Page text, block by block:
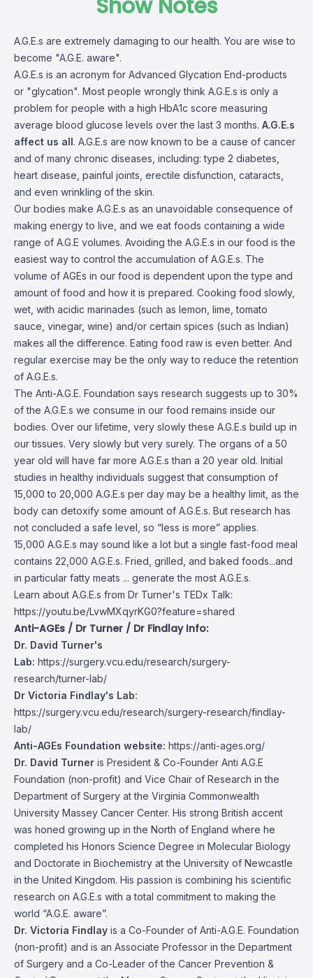
Show Notes
A.G.E.s are extremely damaging to our health. You are wise to
become "A.G.E. aware".
A.G.E.s is an acronym for Advanced Glycation End-products
or "glycation". Most people wrongly think A.G.E.s is only a
problem for people with a high HbA1c score measuring
average blood glucose levels over the last 3 months. A.G.E.s
affect us all. A.G.E.s are now known to be a cause of cancer
and of many chronic diseases, including: type 2 diabetes,
heart disease, painful joints, erectile disfunction, cataracts,
and even wrinkling of the skin.
Our bodies make A.G.E.s as an unavoidable consequence of
making energy to live, and we eat foods containing a wide
range of A.G.E volumes. Avoiding the A.G.E.s in our food is the
easiest way to control the accumulation of A.G.E.s. The
volume of AGEs in our food is dependent upon the type and
amount of food and how it is prepared. Cooking food slowly,
wet, with acidic marinades (such as lemon, lime, tomato
sauce, vinegar, wine) and/or certain spices (such as Indian)
makes all the difference. Eating food raw is even better. And
regular exercise may be the only way to reduce the retention
of A.G.E.s.
The Anti-A.G.E. Foundation says research suggests up to 30%
of the A.G.E.s we consume in our food remains inside our
bodies. Over our lifetime, very slowly these A.G.E.s build up in
our tissues. Very slowly but very surely. The organs of a 50
year old will have far more A.G.E.s than a 20 year old. Initial
studies in healthy individuals suggest that consumption of
15,000 to 20,000 A.G.E.s per day may be a healthy limit, as the
body can detoxify some amount of A.G.E.s. But research has
not concluded a safe level, so “less is more” applies.
15,000 A.G.E.s may sound like a lot but a single fast-food meal
contains 22,000 A.G.E.s. Fried, grilled, and baked foods...and
in particular fatty meats ... generate the most A.G.E.s.
Learn about A.G.E.s from Dr Turner's TEDx Talk:
https://youtu.be/LvwMXqyrKG0?feature=shared
Anti-AGEs / Dr Turner / Dr Findlay Info:
Dr. David Turner's
Lab: https://surgery.vcu.edu/research/surgery-
research/turner-lab/
Dr Victoria Findlay's Lab:
https://surgery.vcu.edu/research/surgery-research/findlay-
lab/
Anti-AGEs Foundation website: https://anti-ages.org/
Dr. David Turner is President & Co-Founder Anti A.G.E
Foundation (non-profit) and Vice Chair of Research in the
Department of Surgery at the Virginia Commonwealth
University Massey Cancer Center. His strong British accent
was honed growing up in the North of England where he
completed his Honors Science Degree in Molecular Biology
and Doctorate in Biochemistry at the University of Newcastle
in the United Kingdom. His passion is combining his scientific
research on A.G.E.s with a total commitment to making the
world “A.G.E. aware”.
Dr. Victoria Findlay is a Co-Founder of Anti-A.G.E. Foundation
(non-profit) and is an Associate Professor in the Department
of Surgery and a Co-Leader of the Cancer Prevention &